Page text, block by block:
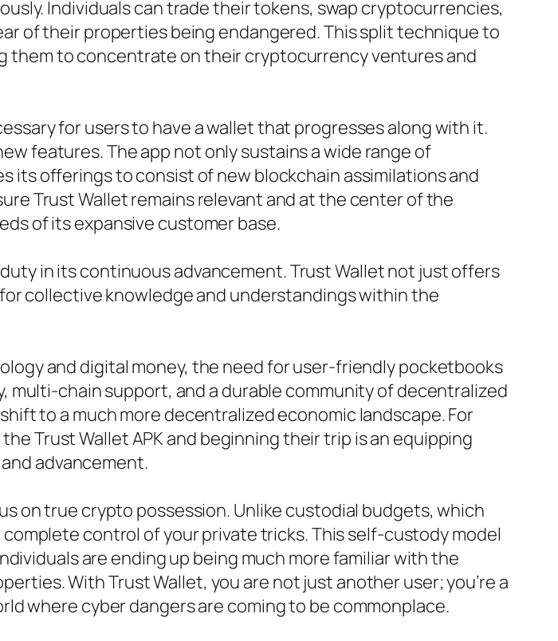
Individuals can trade their tokens, swap cryptocurrencies,
of their properties being endangered. This split technique to
to concentrate on their cryptocurrency ventures and
for users to have a wallet that progresses along with it.
features. The app not only sustains a wide range of
offerings to consist of new blockchain assimilations and
Trust Wallet remains relevant and at the center of the
of its expansive customer base.
in its continuous advancement. Trust Wallet not just offers
collective knowledge and understandings within the
and digital money, the need for user-friendly pocketbooks
multi-chain support, and a durable community of decentralized
to a much more decentralized economic landscape. For
Trust Wallet APK and beginning their trip is an equipping
advancement.
on true crypto possession. Unlike custodial budgets, which
control of your private tricks. This self-custody model
are ending up being much more familiar with the
With Trust Wallet, you are not just another user; you’re a
where cyber dangers are coming to be commonplace.